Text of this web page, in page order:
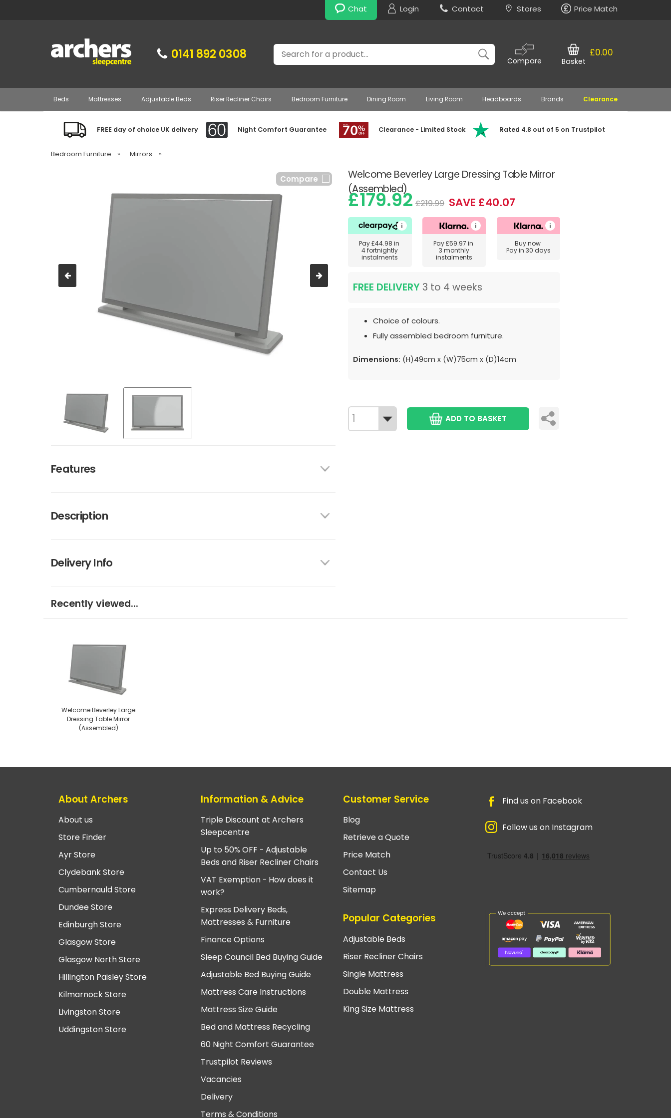
Chat Login Contact Stores Price Match
0141 892 0308 Search
Compare
£0.00
Basket
Beds Mattresses Adjustable Beds Riser Recliner Chairs Bedroom Furniture Dining Room Living Room Headboards Brands Clearance
FREE day of choice UK delivery Night Comfort Guarantee Clearance - Limited Stock Rated 4.8 out of 5 on Trustpilot
Bedroom Furniture » Mirrors »
Welcome Beverley Large Dressing Table Mirror
(Assembled)
Compare
Features
Description
Delivery Info
£179.92 £219.99 SAVE £40.07
Pay£44.98 in
4 fortnightly
instalments
Pay£59.97 in
3 monthly
instalments
Buy now
Pay in 30 days
FREE DELIVERY 3 to 4 weeks
Choice of colours.
Fully assembled bedroom furniture.
Dimensions: (H)49cm x (W)75cm x (D)14cm
ADD TO BASKET
Recently viewed...
Welcome Beverley Large
Dressing Table Mirror
(Assembled)
About Archers
About us
Store Finder
Ayr Store
Clydebank Store
Cumbernauld Store
Dundee Store
Edinburgh Store
Glasgow Store
Glasgow North Store
Hillington Paisley Store
Kilmarnock Store
Livingston Store
Uddingston Store
Information & Advice
Triple Discount at Archers
Sleepcentre
Up to 50% OFF - Adjustable
Beds and Riser Recliner Chairs
VAT Exemption - How does it
work?
Express Delivery Beds,
Mattresses & Furniture
Finance Options
Sleep Council Bed Buying Guide
Adjustable Bed Buying Guide
Mattress Care Instructions
Mattress Size Guide
Bed and Mattress Recycling
60 Night Comfort Guarantee
Trustpilot Reviews
Vacancies
Delivery
Terms & Conditions
Customer Service
Blog
Retrieve a Quote
Price Match
Contact Us
Sitemap
Popular Categories
Adjustable Beds
Riser Recliner Chairs
Single Mattress
Double Mattress
King Size Mattress
Find us on Facebook
Follow us on Instagram